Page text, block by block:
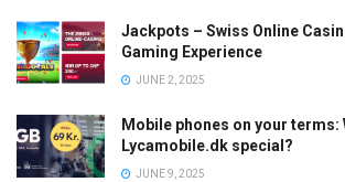
Jackpots – Swiss Online
Gaming Experience
JUNE 2, 2025
Mobile phones on your terms:
Lycamobile.dk special?
JUNE 9, 2025